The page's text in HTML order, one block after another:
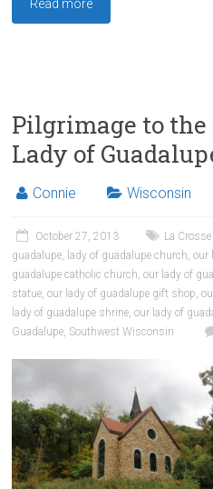
Read more
Pilgrimage to the
Lady of
Connie Wisconsin
October 27, 2013 La
guadalupe, lady of guadalupe church,our
guadalupe catholic church,our lady of
statue,our lady of guadalupe gift shop,
lady of guadalupe shrine,our lady of
Guadalupe, Southwest Wisconsin